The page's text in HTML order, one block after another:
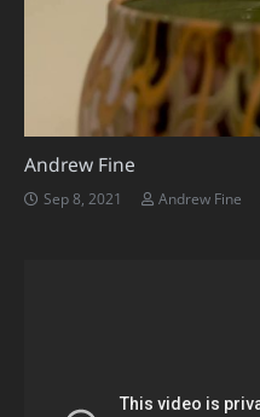
Andrew Fine
Sep 8, 2021 Andrew Fine